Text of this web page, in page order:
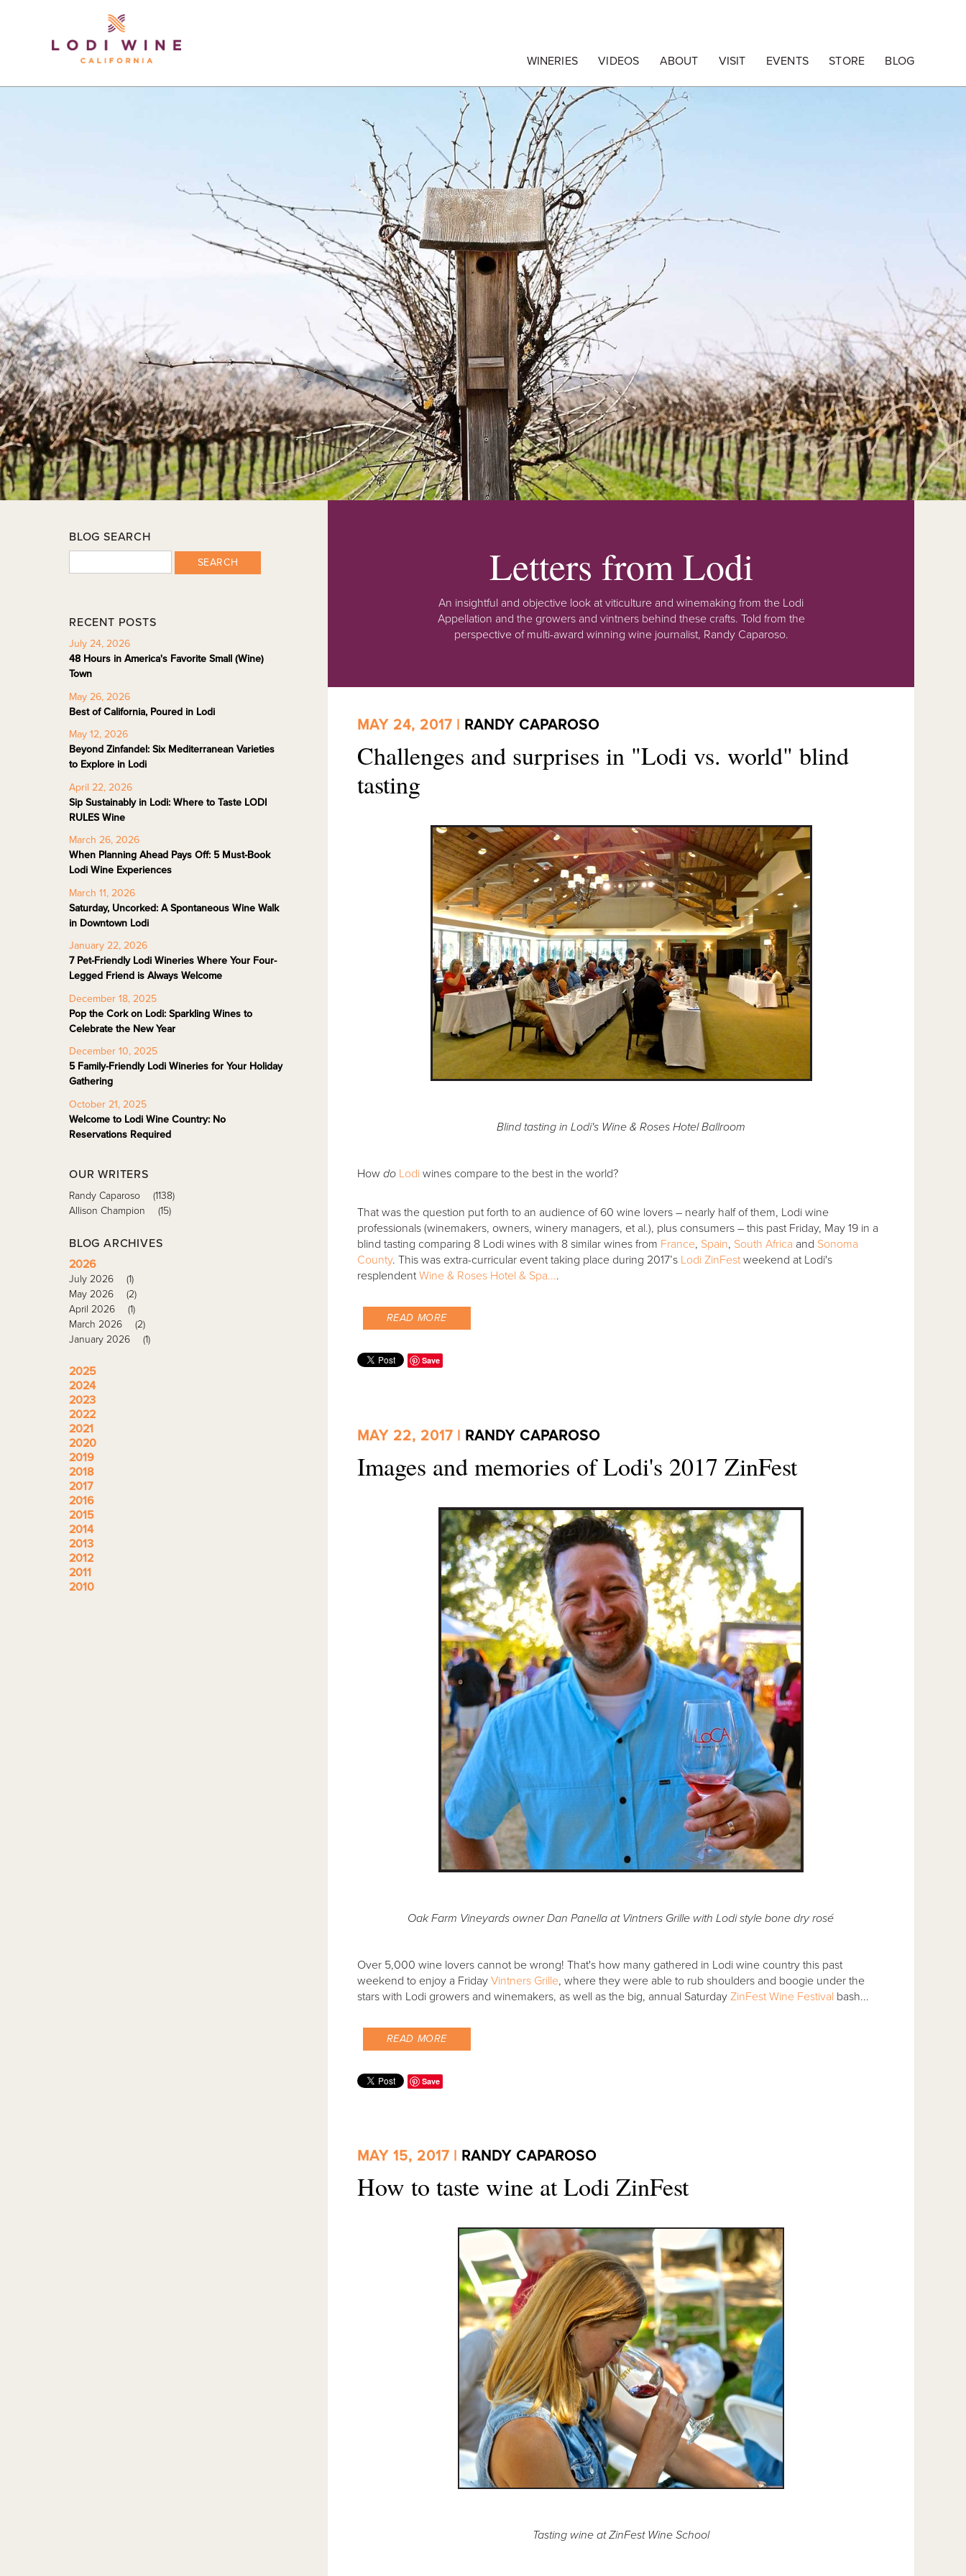
WINERIES VIDEOS ABOUT VISIT EVENTS STORE BLOG
Letters from Lodi
An insightful and objective look at viticulture and winemaking from the Lodi
Appellation and the growers and vintners behind these crafts. Told from the
perspective of multi-award winning wine journalist, Randy Caparoso.
MAY 24, 2017 | RANDY CAPAROSO
Challenges and surprises in "Lodi vs. world" blind
tasting
Blind tasting in Lodi's Wine & Roses Hotel Ballroom
How do Lodiwines compare to the best in the world?
That was the question put forth to an audience of 60 wine lovers – nearly half of them, Lodi wine
professionals (winemakers, owners, winery managers, et al.), plus consumers – this past Friday, May 19 in a
blind tasting comparing 8 Lodi wines with 8 similar wines from France, Spain, South Africa and Sonoma
County. This was extra-curricular event taking place during 2017’sLodi ZinFestweekend at Lodi's
resplendentWine & Roses Hotel & Spa....
READ MORE
Save
MAY 22, 2017 | RANDY CAPAROSO
Images and memories of Lodi's 2017 ZinFest
Oak Farm Vineyards owner Dan Panella at Vintners Grille with Lodi style bone dry rosé
Over 5,000 wine lovers cannot be wrong! That's how many gathered in Lodi wine country this past
weekend to enjoy a Friday Vintners Grille, where they were able to rub shoulders and boogie under the
stars with Lodi growers and winemakers, as well as the big, annual Saturday ZinFest Wine Festival bash...
READ MORE
Save
MAY 15, 2017 | RANDY CAPAROSO
How to taste wine at Lodi ZinFest
Tasting wine at ZinFest Wine School
BLOG SEARCH
SEARCH
RECENT POSTS
July 24, 2026
48 Hours in America's Favorite Small (Wine)
Town
May 26, 2026
Best of California, Poured in Lodi
May 12, 2026
Beyond Zinfandel: Six Mediterranean Varieties
to Explore in Lodi
April 22, 2026
Sip Sustainably in Lodi: Where to Taste LODI
RULES Wine
March 26, 2026
When Planning Ahead Pays Off: 5 Must-Book
Lodi Wine Experiences
March 11, 2026
Saturday, Uncorked: A Spontaneous Wine Walk
in Downtown Lodi
January 22, 2026
7 Pet-Friendly Lodi Wineries Where Your Four-
Legged Friend is Always Welcome
December 18, 2025
Pop the Cork on Lodi: Sparkling Wines to
Celebrate the New Year
December 10, 2025
5 Family-Friendly Lodi Wineries for Your Holiday
Gathering
October 21, 2025
Welcome to Lodi Wine Country: No
Reservations Required
OUR WRITERS
Randy Caparoso
(1138)
Allison Champion
(15)
BLOG ARCHIVES
2026
July 2026
(1)
May 2026
(2)
April 2026
(1)
March 2026
(2)
January 2026
(1)
2025
2024
2023
2022
2021
2020
2019
2018
2017
2016
2015
2014
2013
2012
2011
2010